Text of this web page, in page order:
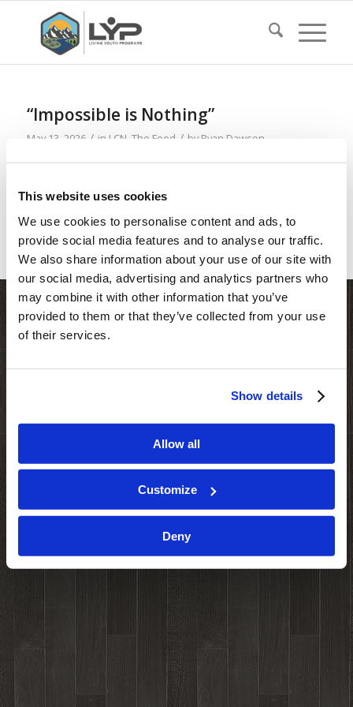
This website uses cookies
We use cookies to personalise content and ads, to
provide social media features and to analyse our traffic.
We also share information about your use of our site with
our social media, advertising and analytics partners who
may combine it with other information that you’ve
provided to them or that they’ve collected from your use
of their services.
Show details
Allow all
Customize
Deny
“Impossible is Nothing”
May 13, 2026 / in LCN The Feed / byRyan Dawson
Read more